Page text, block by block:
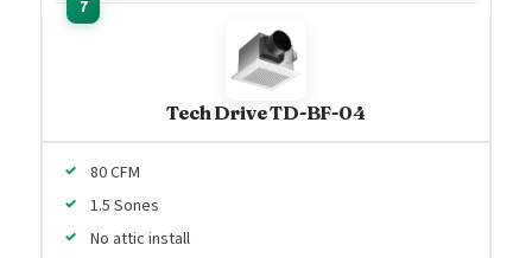
Tech Drive TD-BF-04
80 CFM
1.5 Sones
No attic install